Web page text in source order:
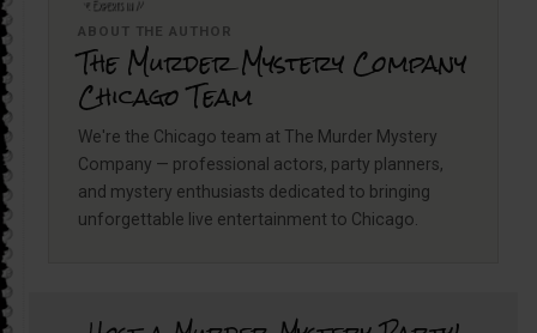
ABOUT THE AUTHOR
The Murder Mystery Company
Chicago Team
We're the Chicago team at The Murder Mystery
Company — professional actors, party planners,
and mystery enthusiasts dedicated to bringing
unforgettable live entertainment to Chicago.